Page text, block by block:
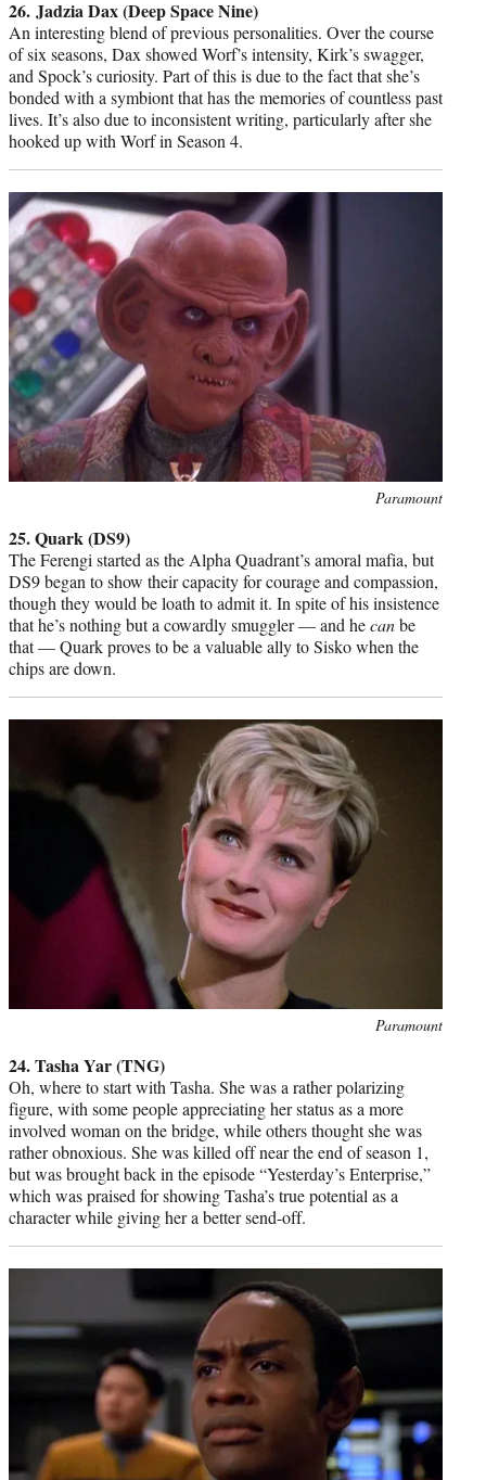
26. Jadzia Dax (Deep Space Nine)
An interesting blend of previous personalities. Over the course
of six seasons, Dax showed Worf’s intensity, Kirk’s swagger,
and Spock’s curiosity. Part of this is due to the fact that she’s
bonded with a symbiont that has the memories of countless past
lives. It’s also due to inconsistent writing, particularly after she
hooked up with Worf in Season 4.
Paramount
25. Quark (DS9)
The Ferengi started as the Alpha Quadrant’s amoral mafia, but
DS9 began to show their capacity for courage and compassion,
though they would be loath to admit it. In spite of his insistence
that he’s nothing but a cowardly smuggler — and hecanbe
that — Quark proves to be a valuable ally to Sisko when the
chips are down.
Paramount
24. Tasha Yar (TNG)
Oh, where to start with Tasha. She was a rather polarizing
figure, with some people appreciating her status as a more
involved woman on the bridge, while others thought she was
rather obnoxious. She was killed off near the end of season 1,
but was brought back in the episode “Yesterday’s Enterprise,”
which was praised for showing Tasha’s true potential as a
character while giving her a better send-off.